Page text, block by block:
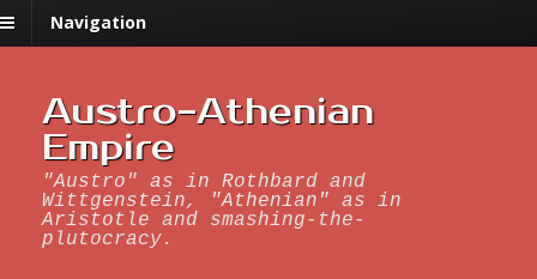
Navigation
Austro-Athenian
Empire
"Austro" as in Rothbard and
Wittgenstein, "Athenian" as in
Aristotle and smashing-the-
plutocracy.